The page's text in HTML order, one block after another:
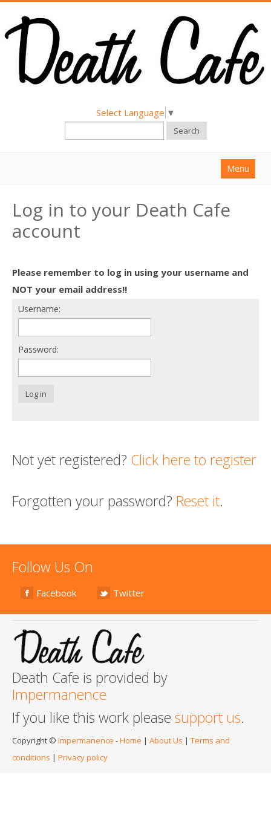
Select Language ▼
Search
Menu
About
Find a Death Cafe
Death conversation
Support us
Login
Log in to your Death Cafe
account
Please remember to log in using your username and
NOT your email address!!
Username:
Password:
Log in
Not yet registered? Click here to register
Forgotten your password? Reset it.
Follow Us On
Facebook Twitter
Death Cafe is provided by
Impermanence
If you like this work please support us.
Copyright © Impermanence -Home | About Us | Terms and
conditions | Privacy policy